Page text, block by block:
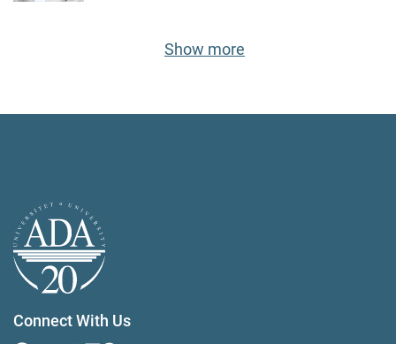
Show more
Connect With Us